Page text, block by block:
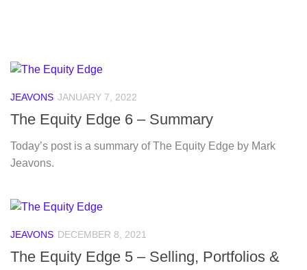
JEAVONS JANUARY 7, 2022
The Equity Edge 6 – Summary
Today’s post is a summary of The Equity Edge by Mark
Jeavons.
JEAVONS DECEMBER 8, 2021
The Equity Edge 5 – Selling, Portfolios &